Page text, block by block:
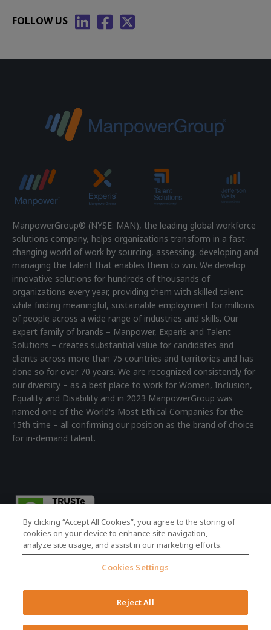
FOLLOW US
ManpowerGroup® (NYSE: MAN), the leading global workforce
solutions company, helps organizations transform in a fast-
changing world of work by sourcing, assessing, developing and
managing the talent that enables them to win. We develop
innovative solutions for hundreds of thousands of
organizations every year, providing them with skilled talent
while finding meaningful, sustainable employment for millions
of people across a wide range of industries and skills. Our
expert family of brands – Manpower, Experis and Talent
Solutions – creates substantial value for candidates and
clients across more than 75 countries and territories and has
done so for over 70 years. We are recognized consistently for
our diversity – as a best place to work for Women, Inclusion,
Equality and Disability and in 2023 ManpowerGroup was
named one of the World's Most Ethical Companies for the
15th time – all confirming our position as the brand of choice
for in-demand talent.
Registered Office: 4th Floor Building 7, Devonshire Square,
London, EC2M 4YE | Registered Company No: 01479160
Terms of Use|Accessibility Policy|Cookie Policy|
By clicking “Accept All Cookies”, you agree to the storing of
cookies on your device to enhance site navigation,
analyze site usage, and assist in our marketing efforts.
Cookies Settings
Reject All